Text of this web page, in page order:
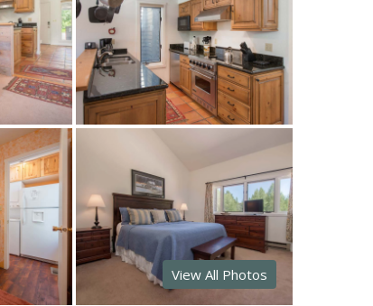
View All Photos